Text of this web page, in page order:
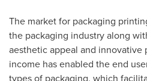
The market for packaging
the packaging industry along
aesthetic appeal and
income has enabled the end